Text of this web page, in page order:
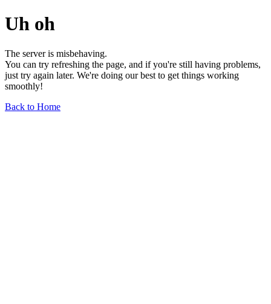
Uh oh
The server is misbehaving.
You can try refreshing the page, and if you're still having problems,
just try again later. We're doing our best to get things working
smoothly!
Back to Home